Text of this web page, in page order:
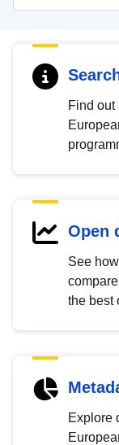
Find out
Open
See
the best
Explore